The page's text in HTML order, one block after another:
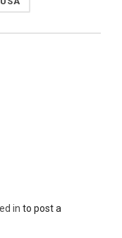
in to post a